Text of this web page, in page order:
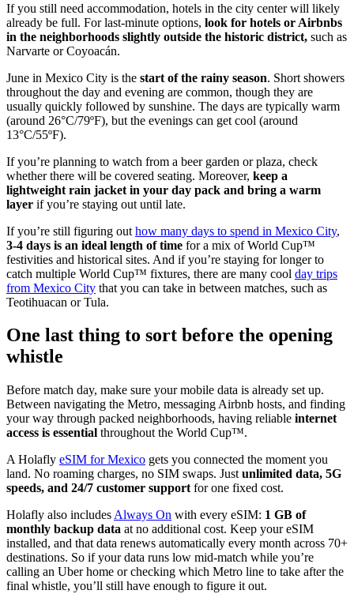
If you still need accommodation, hotels in the city center will likely
already be full. For last-minute options, look for hotels or Airbnbs
in the neighborhoods slightly outside the historic district, such as
Narvarte or Coyoacán.
June in Mexico City is the start of the rainy season. Short showers
throughout the day and evening are common, though they are
usually quickly followed by sunshine. The days are typically warm
(around 26°C/79ºF), but the evenings can get cool (around
13°C/55ºF).
If you’re planning to watch from a beer garden or plaza, check
whether there will be covered seating. Moreover, keep a
lightweight rain jacket in your day pack and bring a warm
layer if you’re staying out until late.
If you’re still figuring out how many days to spend in Mexico City,
3-4 days is an ideal length of time for a mix of World Cup™
festivities and historical sites. And if you’re staying for longer to
catch multiple World Cup™ fixtures, there are many cool day trips
from Mexico City that you can take in between matches, such as
Teotihuacan or Tula.
One last thing to sort before the opening
whistle
Before match day, make sure your mobile data is already set up.
Between navigating the Metro, messaging Airbnb hosts, and finding
your way through packed neighborhoods, having reliable internet
access is essential throughout the World Cup™.
A Holafly eSIM for Mexico gets you connected the moment you
land. No roaming charges, no SIM swaps. Just unlimited data, 5G
speeds, and 24/7 customer support for one fixed cost.
Holafly also includes Always On with every eSIM: 1 GB of
monthly backup data at no additional cost. Keep your eSIM
installed, and that data renews automatically every month across 70+
destinations. So if your data runs low mid-match while you’re
calling an Uber home or checking which Metro line to take after the
final whistle, you’ll still have enough to figure it out.